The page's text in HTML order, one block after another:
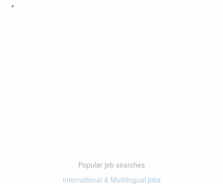
Popular job searches
International & Multilingual jobs